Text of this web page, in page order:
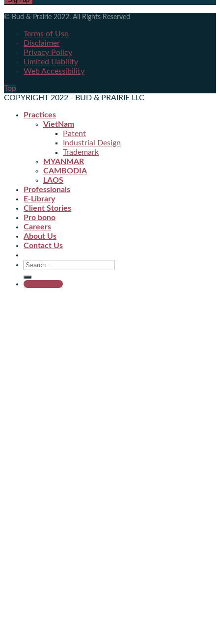
© Bud & Prairie 2022. All Rights Reserved
Terms of Use
Disclaimer
Privacy Policy
Limited Liability
Web Accessibility
Top
COPYRIGHT 2022 - BUD & PRAIRIE LLC
Practices
VietNam
Patent
Industrial Design
Trademark
MYANMAR
CAMBODIA
LAOS
Professionals
E-Library
Client Stories
Pro bono
Careers
About Us
Contact Us
Get started